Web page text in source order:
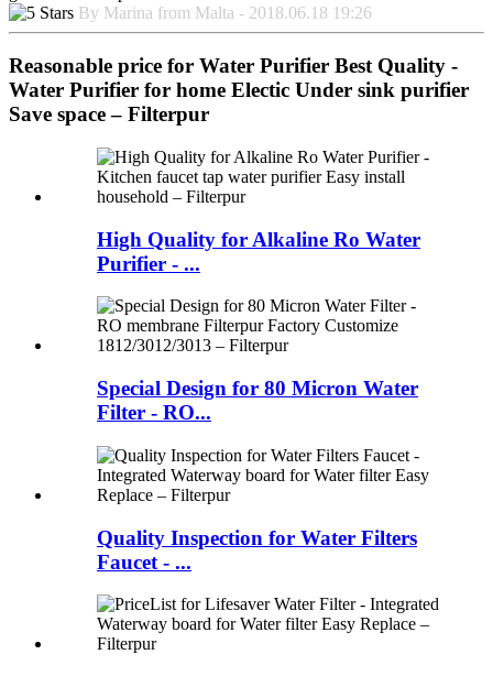
By Marina from Malta - 2018.06.18 19:26
Reasonable price for Water Purifier Best Quality -
Water Purifier for home Electic Under sink purifier
Save space – Filterpur
High Quality for Alkaline Ro Water
Purifier - ...
Special Design for 80 Micron Water
Filter - RO...
Quality Inspection for Water Filters
Faucet - ...